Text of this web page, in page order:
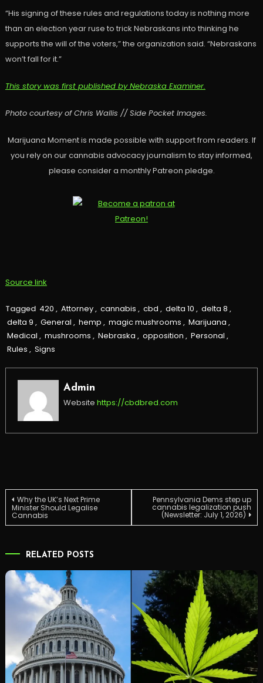
“His signing of these rules and regulations today is nothing more
than an election year ruse to trick Nebraskans into thinking he
supports the will of the voters,” the organization said. “Nebraskans
won’t fall for it.”
This story was first published by Nebraska Examiner.
Photo courtesy of Chris Wallis // Side Pocket Images.
Marijuana Moment is made possible with support from readers. If
you rely on our cannabis advocacy journalism to stay informed,
please consider a monthly Patreon pledge.
Source link
Tagged 420 , Attorney, cannabis , cbd , delta 10 , delta 8 ,
delta 9 , General , hemp , magic mushrooms , Marijuana ,
Medical , mushrooms , Nebraska , opposition , Personal ,
Rules , Signs
Admin
Website https://cbdbred.com
Post
navigation
Why the UK’s Next Prime
Minister Should Legalise
Cannabis
Pennsylvania Dems step up
cannabis legalization push
(Newsletter: July 1, 2026)
RELATED POSTS